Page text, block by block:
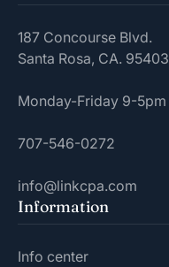
187 Concourse Blvd.
Santa Rosa, CA. 95403
Monday-Friday 9-5pm
707-546-0272
info@linkcpa.com
Information
Info center